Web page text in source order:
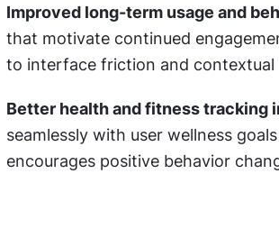
Improved long-term usage and
that motivate continued
to interface friction and contextual
Better health and fitness tracking
seamlessly with user wellness
encourages positive behavior